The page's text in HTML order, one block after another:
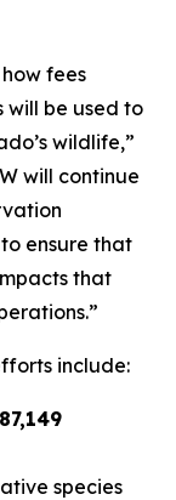
fees
will be used to
wildlife,”
will continue
ensure that
that
include:
species